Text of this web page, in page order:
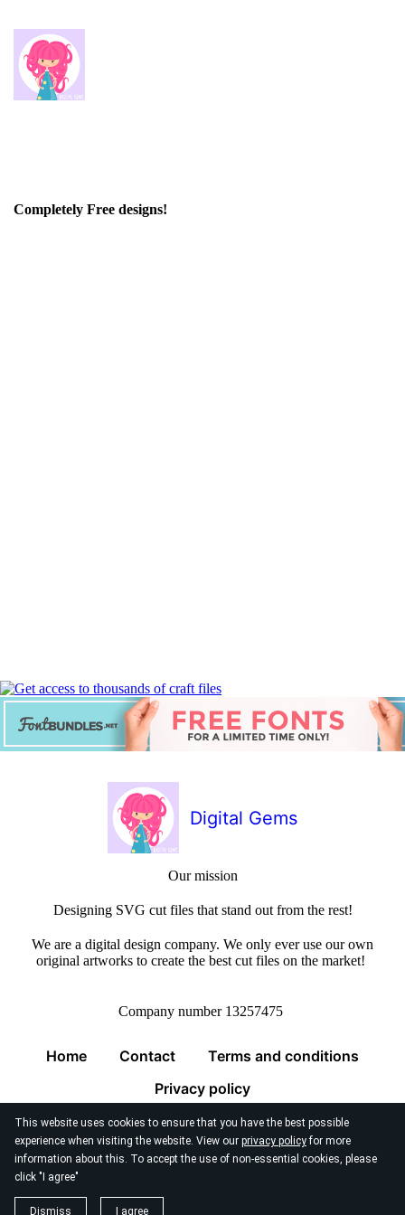
This website uses cookies to ensure that you have the best possible
experience when visiting the website. View our privacy policyfor more
information about this. To accept the use of non-essential cookies, please
click "I agree"
Dismiss I agree
Completely Free designs!
Digital Gems
Our mission
Designing SVG cut files that stand out from the rest!
We are a digital design company. We only ever use our own
original artworks to create the best cut files on the market!
Company number 13257475
Home Contact
Terms and conditions
Privacy policy
© 2026 Digital Gems Limited